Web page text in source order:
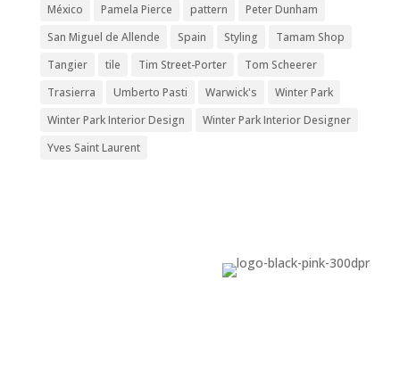
México
Pamela Pierce pattern
Peter Dunham
San Miguel de Allende
Spain Styling
Tamam Shop
Tangier
tile Tim Street-Porter
Tom Scheerer
Trasierra
Umberto Pasti Warwick's
Winter Park
Winter Park Interior Design
Winter Park Interior Designer
Yves Saint Laurent